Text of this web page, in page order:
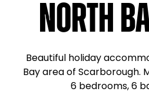
North
Beautiful holiday
Bay area of Scarborough.
6 bedrooms, 6